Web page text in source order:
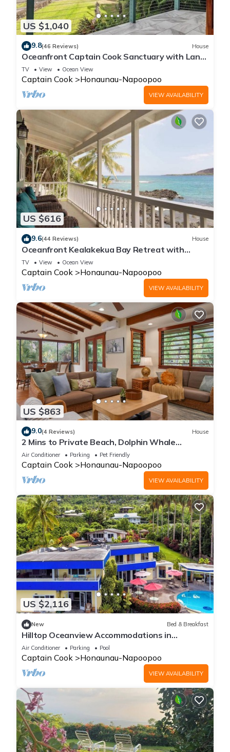
US $1,040
9.8(46 Reviews) House
Oceanfront Captain Cook Sanctuary with Lanai
& Full Kitchen
TV View Ocean View
Captain Cook Honaunau-Napoopoo
VIEW AVAILABILITY
US $616
9.6(44 Reviews) House
Oceanfront Kealakekua Bay Retreat with
Breathtaking Views
TV View Ocean View
Captain Cook Honaunau-Napoopoo
VIEW AVAILABILITY
US $863
9.0(4 Reviews) House
2 Mins to Private Beach, Dolphin Whale
Watching, H6A
Air Conditioner Parking Pet Friendly
Captain Cook Honaunau-Napoopoo
VIEW AVAILABILITY
US $2,116
New Bed & Breakfast
Hilltop Oceanview Accommodations in
Kealakekua Bay, Hawaii
Air Conditioner Parking Pool
Captain Cook Honaunau-Napoopoo
VIEW AVAILABILITY